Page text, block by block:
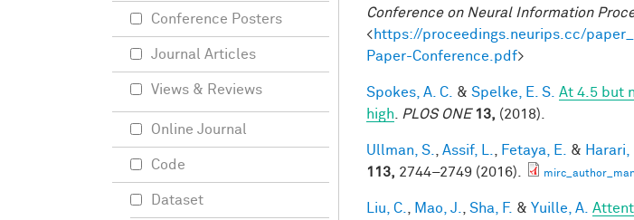
Conference on Neural Information
<https://proceedings.neurips.cc/
Paper-Conference.pdf>
Spokes, A. C. & Spelke, E. S. At 4.5 but
high
PLOS ONE 13, (2018).
Ullman, S. Assif, L. Fetaya, E. & Harari,
113, 2744–2749 (2016).
Liu, C. Mao, J. Sha, F. & Yuille, A.
Conference Posters
Journal Articles
Views & Reviews
Online Journal
Code
Dataset